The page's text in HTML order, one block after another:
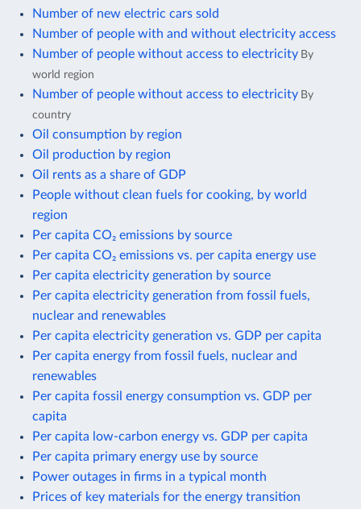
Number of new electric cars sold
Number of people with and without electricity access
Number of people without access to electricity By
world region
Number of people without access to electricity By
country
Oil consumption by region
Oil production by region
Oil rents as a share of GDP
People without clean fuels for cooking, by world
region
Per capita CO₂ emissions by source
Per capita CO₂ emissions vs. per capita energy use
Per capita electricity generation by source
Per capita electricity generation from fossil fuels,
nuclear and renewables
Per capita electricity generation vs. GDP per capita
Per capita energy from fossil fuels, nuclear and
renewables
Per capita fossil energy consumption vs. GDP per
capita
Per capita low-carbon energy vs. GDP per capita
Per capita primary energy use by source
Power outages in firms in a typical month
Prices of key materials for the energy transition